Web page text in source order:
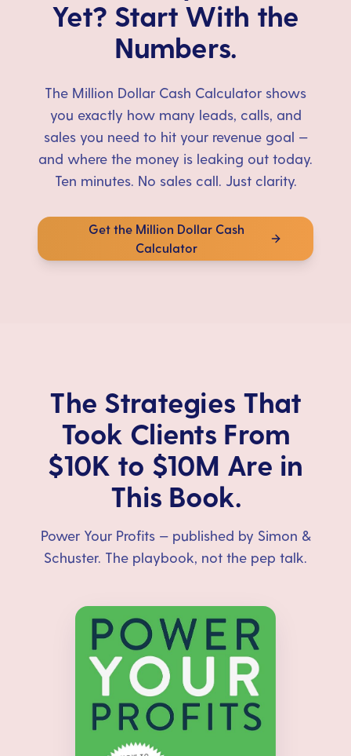
Yet? Start With the
Numbers.
The Million Dollar Cash Calculator shows
you exactly how many leads, calls, and
sales you need to hit your revenue goal —
and where the money is leaking out today.
Ten minutes. No sales call. Just clarity.
Get the Million Dollar Cash
Calculator
The Strategies That
Took Clients From
$10K to $10M Are in
This Book.
Power Your Profits — published by Simon &
Schuster. The playbook, not the pep talk.